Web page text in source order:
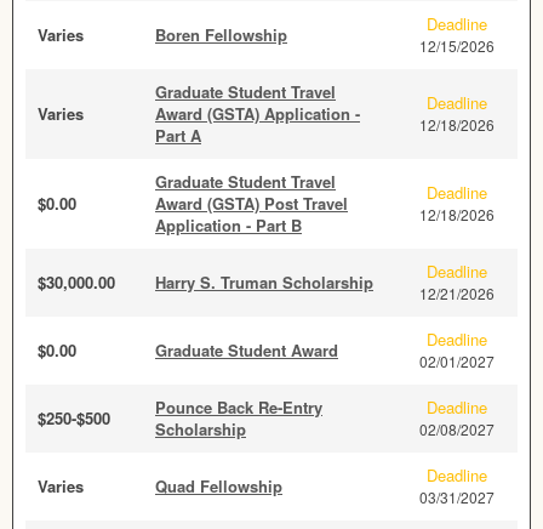
Varies Boren Fellowship Deadline
12/15/2026
Varies
Graduate Student Travel
Award (GSTA) Application -
Part A
Deadline
12/18/2026
$0.00
Graduate Student Travel
Award (GSTA) Post Travel
Application - Part B
Deadline
12/18/2026
$30,000.00 Harry S. Truman Scholarship Deadline
12/21/2026
$0.00 Graduate Student Award Deadline
02/01/2027
$250-$500
Pounce Back Re-Entry
Scholarship
Deadline
02/08/2027
Varies Quad Fellowship Deadline
03/31/2027